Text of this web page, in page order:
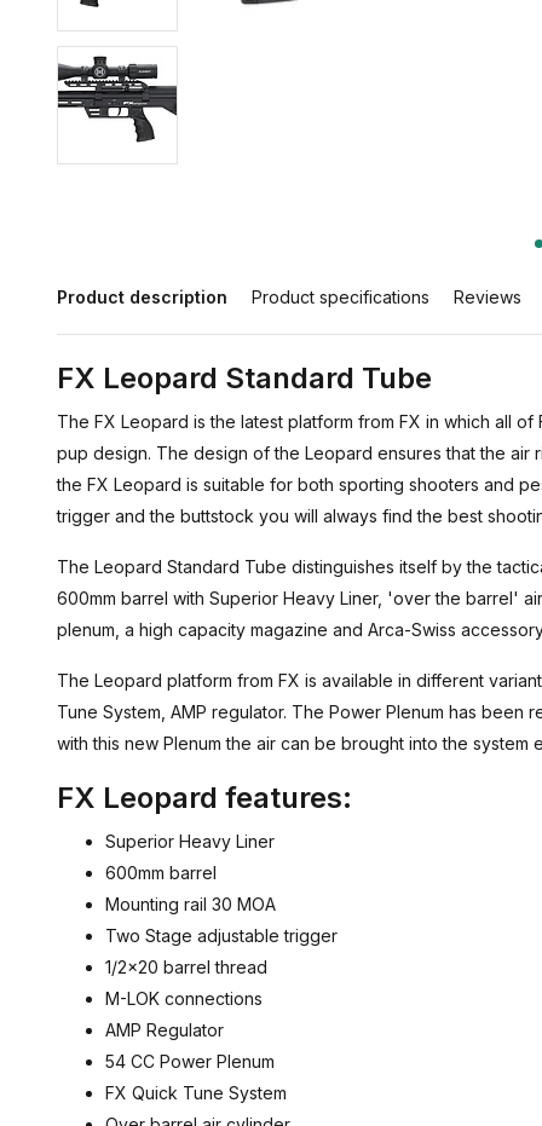
Product description Product specifications Reviews
FX Leopard Standard Tube
The FX Leopard is the latest platform from FX in which all
pup design. The design of the Leopard ensures that the air
the FX Leopard is suitable for both sporting shooters and
trigger and the buttstock you will always find the best
The Leopard Standard Tube distinguishes itself by the
600mm barrel with Superior Heavy Liner, 'over the barrel'
plenum, a high capacity magazine and Arca-Swiss
The Leopard platform from FX is available in different
Tune System, AMP regulator. The Power Plenum has been
with this new Plenum the air can be brought into the system
FX Leopard features:
Superior Heavy Liner
600mm barrel
Mounting rail 30 MOA
Two Stage adjustable trigger
1/2x20 barrel thread
M-LOK connections
AMP Regulator
54 CC Power Plenum
FX Quick Tune System